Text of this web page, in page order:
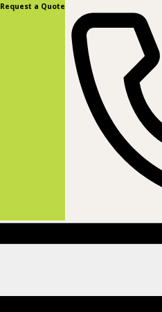
Request a Quote